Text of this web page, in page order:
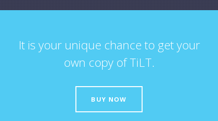
It is your unique chance to get your
own copy of TiLT.
BUY NOW